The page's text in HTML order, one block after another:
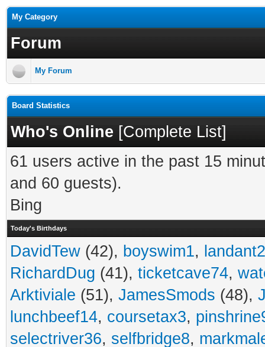
My Category
Forum
My Forum
Board Statistics
Who's Online [Complete List]
61 users active in the past 15
and 60 guests).
Bing
Today's Birthdays
DavidTew (42), boyswim1,
RichardDug (41), ticketcave74,
Arktiviale (51), JamesSmods (48),
lunchbeef14, coursetax3,
selectriver36, selfbridge8,